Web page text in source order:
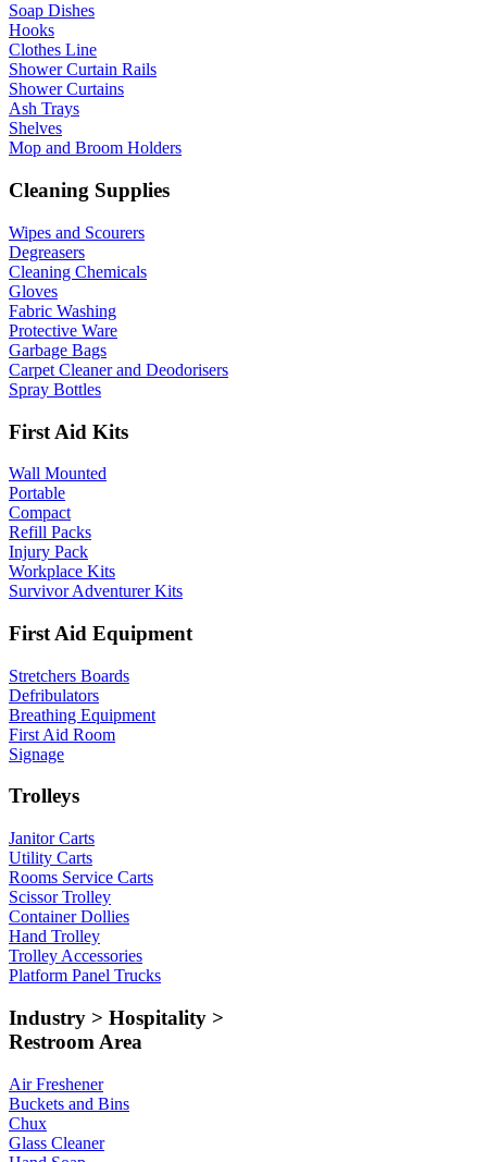
Soap Dishes
Hooks
Clothes Line
Shower Curtain Rails
Shower Curtains
Ash Trays
Shelves
Mop and Broom Holders
Cleaning Supplies
Wipes and Scourers
Degreasers
Cleaning Chemicals
Gloves
Fabric Washing
Protective Ware
Garbage Bags
Carpet Cleaner and Deodorisers
Spray Bottles
First Aid Kits
Wall Mounted
Portable
Compact
Refill Packs
Injury Pack
Workplace Kits
Survivor Adventurer Kits
First Aid Equipment
Stretchers Boards
Defribulators
Breathing Equipment
First Aid Room
Signage
Trolleys
Janitor Carts
Utility Carts
Rooms Service Carts
Scissor Trolley
Container Dollies
Hand Trolley
Trolley Accessories
Platform Panel Trucks
Industry > Hospitality >
Restroom Area
Air Freshener
Buckets and Bins
Chux
Glass Cleaner